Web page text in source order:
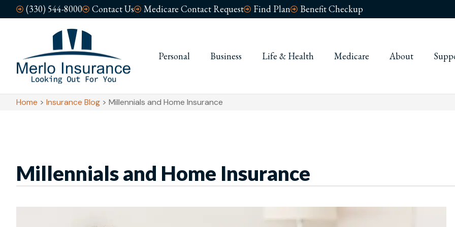
(330) 544-8000 Contact Us Medicare Contact Request Find Plan Benefit Checkup
Personal Business Life & Health Medicare About
Home > Insurance Blog > Millennials and Home Insurance
Millennials and Home Insurance